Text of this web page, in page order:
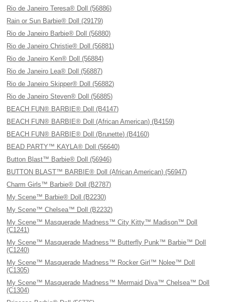
Rio de Janeiro Teresa® Doll (56886)
Rain or Sun Barbie® Doll (29179)
Rio de Janeiro Barbie® Doll (56880)
Rio de Janeiro Christie® Doll (56881)
Rio de Janeiro Ken® Doll (56884)
Rio de Janeiro Lea® Doll (56887)
Rio de Janeiro Skipper® Doll (56882)
Rio de Janeiro Steven® Doll (56885)
BEACH FUN® BARBIE® Doll (B4147)
BEACH FUN® BARBIE® Doll (African American) (B4159)
BEACH FUN® BARBIE® Doll (Brunette) (B4160)
BEAD PARTY™ KAYLA® Doll (56640)
Button Blast™ Barbie® Doll (56946)
BUTTON BLAST™ BARBIE® Doll (African American) (56947)
Charm Girls™ Barbie® Doll (B2787)
My Scene™ Barbie® Doll (B2230)
My Scene™ Chelsea™ Doll (B2232)
My Scene™ Masquerade Madness™ City Kitty™ Madison™ Doll
(C1241)
My Scene™ Masquerade Madness™ Butterfly Punk™ Barbie™ Doll
(C1240)
My Scene™ Masquerade Madness™ Rocker Girl™ Nolee™ Doll
(C1305)
My Scene™ Masquerade Madness™ Mermaid Diva™ Chelsea™ Doll
(C1304)